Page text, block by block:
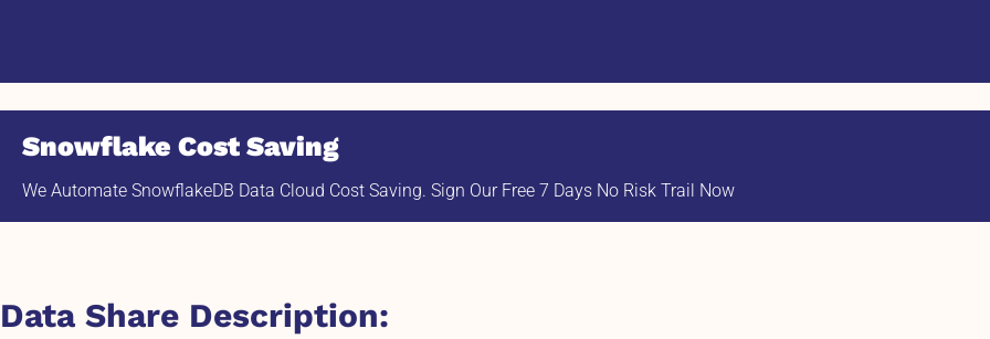
Snowflake Cost Saving
We Automate SnowflakeDB Data Cloud Cost Saving. Sign Our Free 7 Days No Risk Trail Now
Data Share Description: